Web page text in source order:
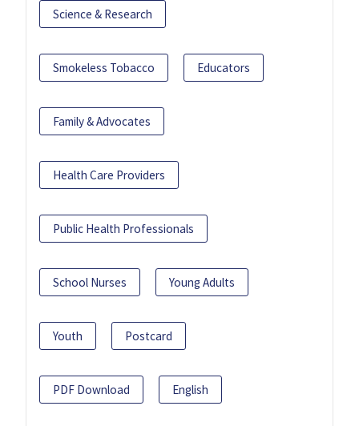
Science & Research
Smokeless Tobacco Educators
Family & Advocates
Health Care Providers
Public Health Professionals
School Nurses Young Adults
Youth Postcard
PDF Download English